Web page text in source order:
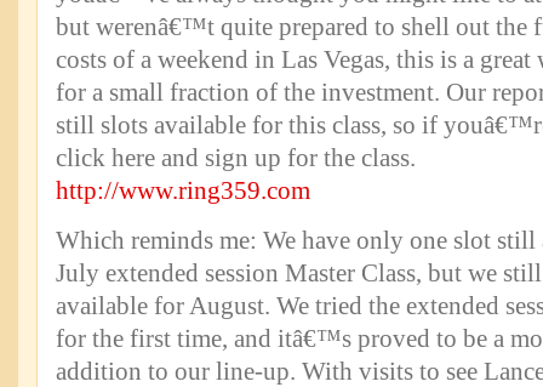
but werenâ€™t quite prepared to shell out the
costs of a weekend in Las Vegas, this is a
for a small fraction of the investment. Our
still slots available for this class, so if
click here and sign up for the class.
http://www.ring359.com
Which reminds me: We have only one slot
July extended session Master Class, but we
available for August. We tried the extended
for the first time, and itâ€™s proved to be a
addition to our line-up. With visits to see